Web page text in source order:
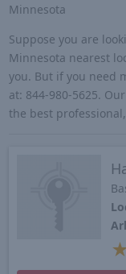
Minnesota
Suppose you are
Minnesota nearest
you. But if you need
at: 844-980-5625.
the best
★